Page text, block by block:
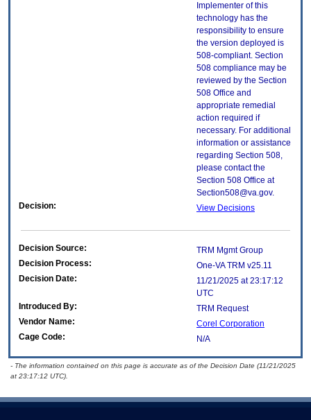
Implementer of this
technology has the
responsibility to ensure
the version deployed is
508-compliant. Section
508 compliance may be
reviewed by the Section
508 Office and
appropriate remedial
action required if
necessary. For additional
information or assistance
regarding Section 508,
please contact the
Section 508 Office at
Section508@va.gov.
Decision:
View Decisions
Decision Source:
TRM Mgmt Group
Decision Process:
One-VA TRM v25.11
Decision Date:
11/21/2025 at 23:17:12
UTC
Introduced By:
TRM Request
Vendor Name:
Corel Corporation
Cage Code:
N/A
- The information contained on this page is accurate as of the Decision Date (11/21/2025
at 23:17:12 UTC).